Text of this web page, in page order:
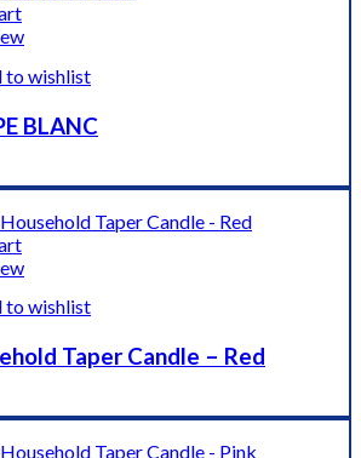
to wishlist
BLANC
to wishlist
Taper Candle – Red